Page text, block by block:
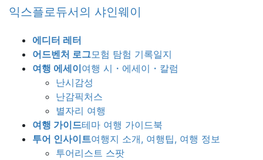
Skip
Skip
Navigation
익스플로듀서의 샤인웨이
에디터 레터
어드벤처 로그모험 탐험 기록일지
여행 에세이여행 시・에세이・칼럼
난시감성
난감픽처스
별자리 여행
여행 가이드테마 여행 가이드북
투어 인사이트여행지 소개, 여행팁, 여행 정보
투어리스트 스팟